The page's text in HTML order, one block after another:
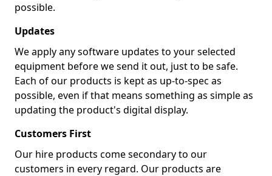
possible.
Updates
We apply any software updates to your selected
equipment before we send it out, just to be safe.
Each of our products is kept as up-to-spec as
possible, even if that means something as simple as
updating the product's digital display.
Customers First
Our hire products come secondary to our
customers in every regard. Our products are